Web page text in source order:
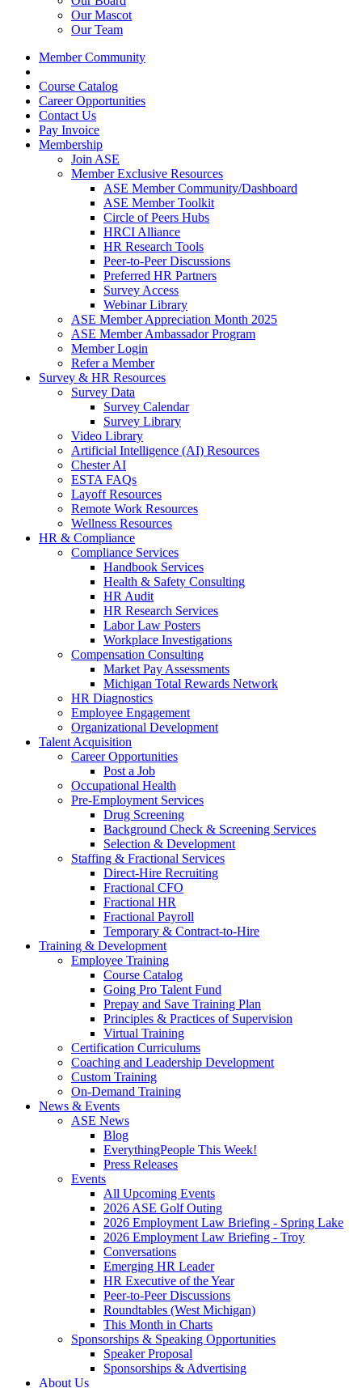
Our Mascot
Our Team
Member Community
Course Catalog
Career Opportunities
Contact Us
Pay Invoice
Membership
Join ASE
Member Exclusive Resources
ASE Member Community/Dashboard
ASE Member Toolkit
Circle of Peers Hubs
HRCI Alliance
HR Research Tools
Peer-to-Peer Discussions
Preferred HR Partners
Survey Access
Webinar Library
ASE Member Appreciation Month 2025
ASE Member Ambassador Program
Member Login
Refer a Member
Survey & HR Resources
Survey Data
Survey Calendar
Survey Library
Video Library
Artificial Intelligence (AI) Resources
Chester AI
ESTA FAQs
Layoff Resources
Remote Work Resources
Wellness Resources
HR & Compliance
Compliance Services
Handbook Services
Health & Safety Consulting
HR Audit
HR Research Services
Labor Law Posters
Workplace Investigations
Compensation Consulting
Market Pay Assessments
Michigan Total Rewards Network
HR Diagnostics
Employee Engagement
Organizational Development
Talent Acquisition
Career Opportunities
Post a Job
Occupational Health
Pre-Employment Services
Drug Screening
Background Check & Screening Services
Selection & Development
Staffing & Fractional Services
Direct-Hire Recruiting
Fractional CFO
Fractional HR
Fractional Payroll
Temporary & Contract-to-Hire
Training & Development
Employee Training
Course Catalog
Going Pro Talent Fund
Prepay and Save Training Plan
Principles & Practices of Supervision
Virtual Training
Certification Curriculums
Coaching and Leadership Development
Custom Training
On-Demand Training
News & Events
ASE News
Blog
EverythingPeople This Week!
Press Releases
Events
All Upcoming Events
2026 ASE Golf Outing
2026 Employment Law Briefing - Spring Lake
2026 Employment Law Briefing - Troy
Conversations
Emerging HR Leader
HR Executive of the Year
Peer-to-Peer Discussions
Roundtables (West Michigan)
This Month in Charts
Sponsorships & Speaking Opportunities
Speaker Proposal
Sponsorships & Advertising
About Us